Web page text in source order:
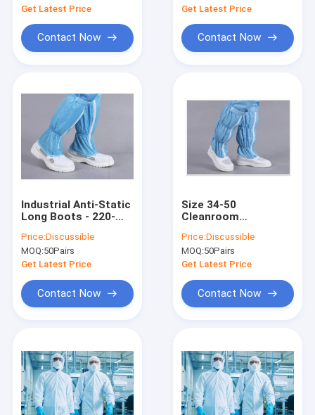
for Food & Pharma
Get Latest Price
Contact Now
34-46
Get Latest Price
Contact Now
Industrial Anti-Static
Long Boots - 220-
Upper with
Conductive Fabric
for ESD Cleanrooms
Price:Discussible
MOQ:50Pairs
Get Latest Price
Contact Now
Size 34-50
Cleanroom
Static Work Boots
With PVC Outsole
Price:Discussible
MOQ:50Pairs
Get Latest Price
Contact Now